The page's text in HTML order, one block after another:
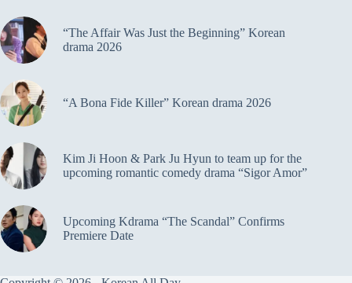
“The Affair Was Just the Beginning” Korean
drama 2026
“A Bona Fide Killer” Korean drama 2026
Kim Ji Hoon & Park Ju Hyun to team up for the
upcoming romantic comedy drama “Sigor Amor”
Upcoming Kdrama “The Scandal” Confirms
Premiere Date